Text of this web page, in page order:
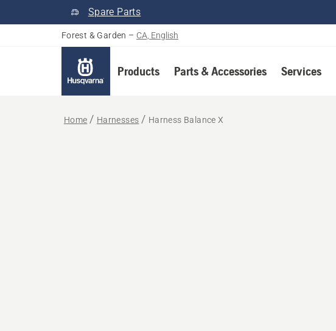
Spare Parts
Forest & Garden – CA, English
Products Parts & Accessories Services
Home Harnesses Harness Balance X